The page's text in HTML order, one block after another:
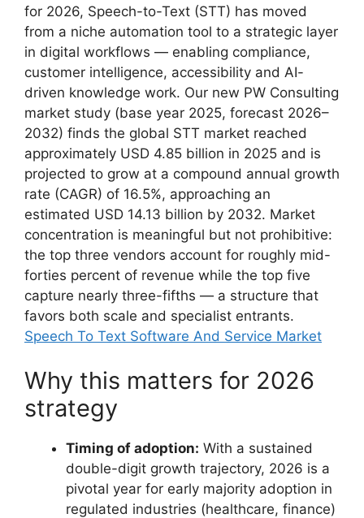
for 2026, Speech-to-Text (STT) has moved
from a niche automation tool to a strategic layer
in digital workflows — enabling compliance,
customer intelligence, accessibility and AI-
driven knowledge work. Our new PW Consulting
market study (base year 2025, forecast 2026–
2032) finds the global STT market reached
approximately USD 4.85 billion in 2025 and is
projected to grow at a compound annual growth
rate (CAGR) of 16.5%, approaching an
estimated USD 14.13 billion by 2032. Market
concentration is meaningful but not prohibitive:
the top three vendors account for roughly mid-
forties percent of revenue while the top five
capture nearly three-fifths — a structure that
favors both scale and specialist entrants.
Speech To Text Software And Service Market
Why this matters for 2026
strategy
Timing of adoption: With a sustained
double-digit growth trajectory, 2026 is a
pivotal year for early majority adoption in
regulated industries (healthcare, finance)